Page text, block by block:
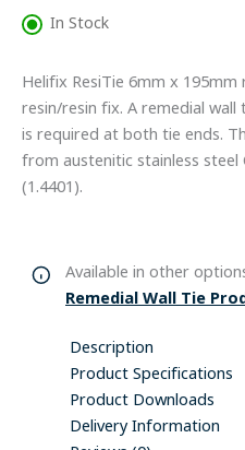
In Stock
Helifix ResiTie 6mm x
resin/resin fix. A remedial
is required at both tie ends.
from austenitic stainless steel
(1.4401).
Available in other
Remedial Wall Tie
Description
Product Specifications
Product Downloads
Delivery Information